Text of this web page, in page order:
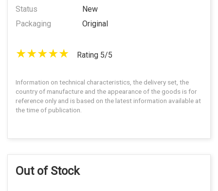
Status
New
Packaging
Original
Rating 5/5
Information on technical characteristics, the delivery set, the
country of manufacture and the appearance of the goods is for
reference only and is based on the latest information available at
the time of publication.
Out of Stock